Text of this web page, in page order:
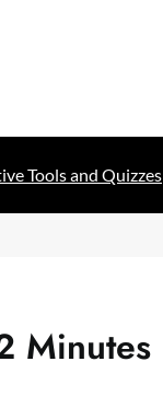
Tools and Quizzes
Minutes